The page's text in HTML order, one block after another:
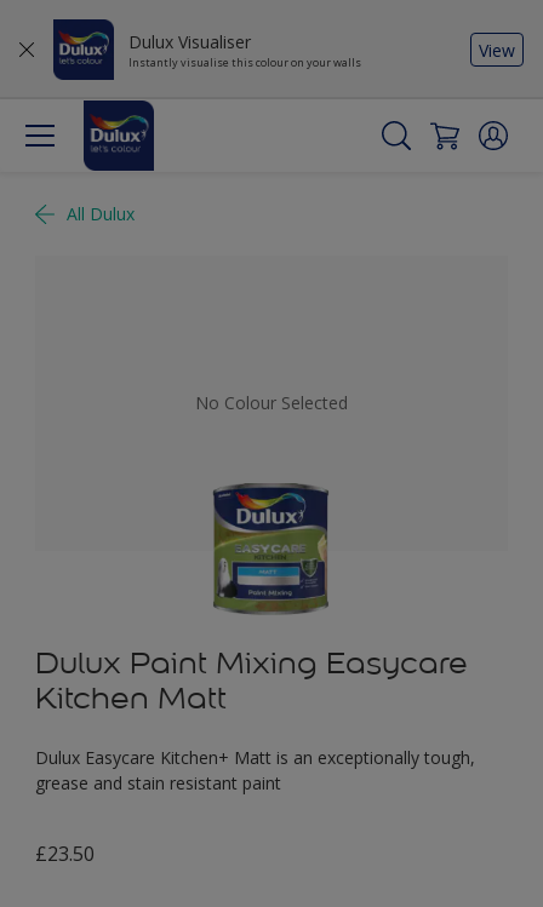
Dulux Visualiser
Instantly visualise this colour on your walls
View
All Dulux
No Colour Selected
Dulux Paint Mixing Easycare
Kitchen Matt
Dulux Easycare Kitchen+ Matt is an exceptionally tough,
grease and stain resistant paint
£23.50